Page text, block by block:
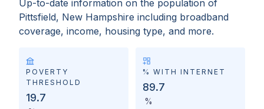
Up-to-date information on the population of
Pittsfield, New Hampshire including broadband
coverage, income, housing type, and more.
POVERTY
THRESHOLD
19.7
% WITH INTERNET
89.7
%